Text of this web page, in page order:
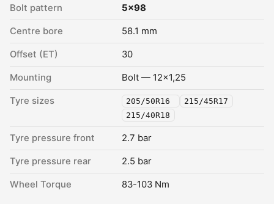
Bolt pattern 5x98
Centre bore 58.1 mm
Offset (ET) 30
Mounting Bolt — 12x1,25
Tyre sizes 205/50R16
215/45R17
215/40R18
Tyre pressure front 2.7 bar
Tyre pressure rear 2.5 bar
Wheel Torque 83-103 Nm